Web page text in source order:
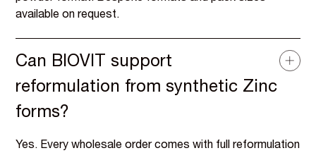
available on request.
Can BIOVIT support
reformulation from synthetic Zinc
forms?
Yes. Every wholesale order comes with full reformulation